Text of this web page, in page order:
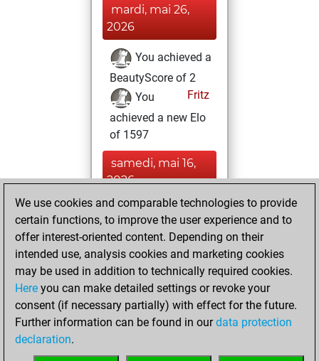
mardi, mai 26,
2026
You achieved a
BeautyScore of 2
Fritz
You
achieved a new Elo
of 1597
samedi, mai 16,
2026
You created
your Fritz account
Fritz
dimanche,
mai 10, 2026
You played 1
blitz games
Play
We use cookies and comparable technologies to provide
certain functions, to improve the user experience and to
offer interest-oriented content. Depending on their
intended use, analysis cookies and marketing cookies
may be used in addition to technically required cookies.
Here you can make detailed settings or revoke your
consent (if necessary partially) with effect for the future.
Further information can be found in ourdata protection
declaration.